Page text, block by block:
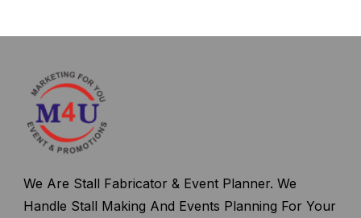
We Are Stall Fabricator & Event Planner. We
Handle Stall Making And Events Planning For Your